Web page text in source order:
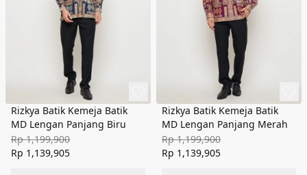
Rizkya Batik Kemeja Batik
MD Lengan Panjang Biru
Rp 1,199,900
Rp 1,139,905
Rizkya Batik Kemeja Batik
MD Lengan Panjang Merah
Rp 1,199,900
Rp 1,139,905